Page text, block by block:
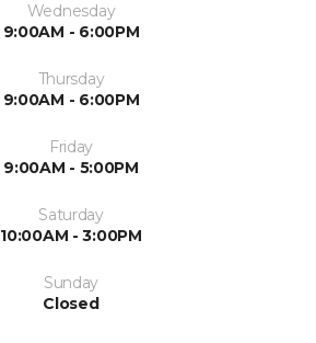
Wednesday
9:00AM - 6:00PM
Thursday
9:00AM - 6:00PM
Friday
9:00AM - 5:00PM
Saturday
10:00AM - 3:00PM
Sunday
Closed